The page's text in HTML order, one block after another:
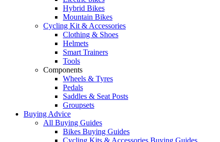
Hybrid Bikes
Mountain Bikes
Cycling Kit & Accessories
Clothing & Shoes
Helmets
Smart Trainers
Tools
Components
Wheels & Tyres
Pedals
Saddles & Seat Posts
Groupsets
Buying Advice
All Buying Guides
Bikes Buying Guides
Cycling Kits & Accessories Buying Guides